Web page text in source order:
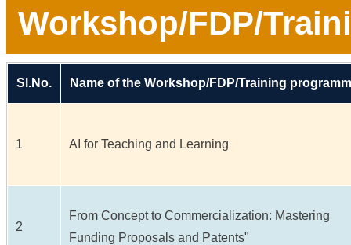
Workshop/FDP/
Sl.No. Name of the Workshop/FDP/Training
1 AI for Teaching and Learning
2
From Concept to Commercialization: Mastering
Funding Proposals and Patents"